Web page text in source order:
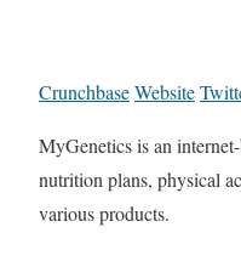
CrunchbaseWebsite
MyGenetics is an
nutrition plans, physical
various products.